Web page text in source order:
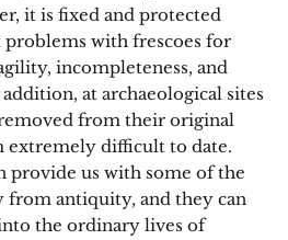
it is fixed and protected
with frescoes for
incompleteness, and
at archaeological sites
from their original
extremely difficult to date.
provide us with some of the
from antiquity, and they can
the ordinary lives of